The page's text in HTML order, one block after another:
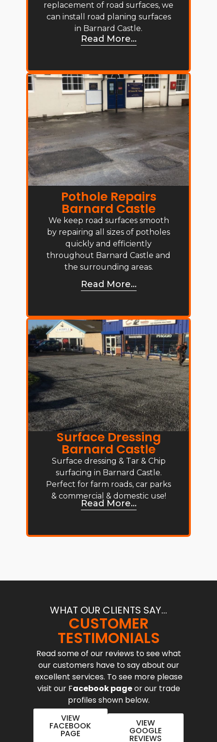
replacement of road surfaces, we
can install road planing surfaces
in Barnard Castle.
Read More...
Pothole Repairs
Barnard Castle
We keep road surfaces smooth
by repairing all sizes of potholes
quickly and efficiently
throughout Barnard Castle and
the surrounding areas.
Read More...
Surface Dressing
Barnard Castle
Surface dressing & Tar & Chip
surfacing in Barnard Castle.
Perfect for farm roads, car parks
& commercial & domestic use!
Read More...
WHAT OUR CLIENTS SAY...
CUSTOMER
TESTIMONIALS
Read some of our reviews to see what
our customers have to say about our
excellent services. To see more please
visit our Facebook pageor our trade
profiles shown below.
VIEW
FACEBOOK
PAGE
VIEW
GOOGLE
REVIEWS